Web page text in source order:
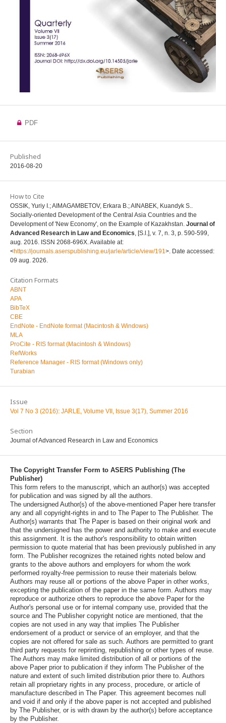
PDF
Published
2016-08-20
How to Cite
OSSIK, Yuriy I.; AIMAGAMBETOV, Erkara B.; AINABEK, Kuandyk S..
Socially-oriented Development of the Central Asia Countries and the
Development of 'New Economy', on the Example of Kazakhstan. Journal of
Advanced Research in Law and Economics , [S.l.], v. 7, n. 3, p. 590-599,
aug. 2016. ISSN 2068-696X. Available at:
<https://journals.aserspublishing.eu/jarle/article/view/191 >. Date accessed:
09 aug. 2026.
Citation Formats
ABNT
APA
BibTeX
CBE
EndNote - EndNote format (Macintosh & Windows)
MLA
ProCite - RIS format (Macintosh & Windows)
RefWorks
Reference Manager - RIS format (Windows only)
Turabian
Issue
Vol 7 No 3 (2016): JARLE, Volume VII, Issue 3(17), Summer 2016
Section
Journal of Advanced Research in Law and Economics
The Copyright Transfer Form to ASERS Publishing (The
Publisher)
This form refers to the manuscript, which an author(s) was accepted
for publication and was signed by all the authors.
The undersigned Author(s) of the above-mentioned Paper here transfer
any and all copyright-rights in and to The Paper to The Publisher. The
Author(s) warrants that The Paper is based on their original work and
that the undersigned has the power and authority to make and execute
this assignment. It is the author's responsibility to obtain written
permission to quote material that has been previously published in any
form. The Publisher recognizes the retained rights noted below and
grants to the above authors and employers for whom the work
performed royalty-free permission to reuse their materials below.
Authors may reuse all or portions of the above Paper in other works,
excepting the publication of the paper in the same form. Authors may
reproduce or authorize others to reproduce the above Paper for the
Author's personal use or for internal company use, provided that the
source and The Publisher copyright notice are mentioned, that the
copies are not used in any way that implies The Publisher
endorsement of a product or service of an employer, and that the
copies are not offered for sale as such. Authors are permitted to grant
third party requests for reprinting, republishing or other types of reuse.
The Authors may make limited distribution of all or portions of the
above Paper prior to publication if they inform The Publisher of the
nature and extent of such limited distribution prior there to. Authors
retain all proprietary rights in any process, procedure, or article of
manufacture described in The Paper. This agreement becomes null
and void if and only if the above paper is not accepted and published
by The Publisher, or is with drawn by the author(s) before acceptance
by the Publisher.